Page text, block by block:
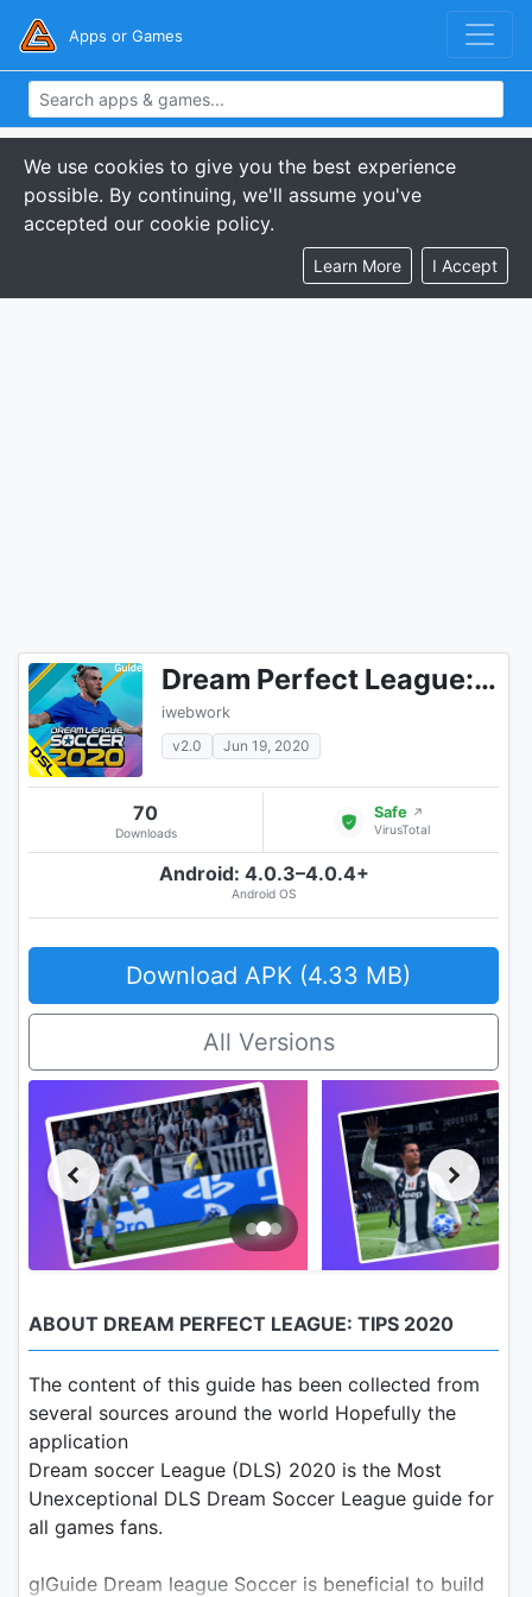
Apps or Games
We use cookies to give you the best experience
possible. By continuing, we'll assume you've
accepted our cookie policy.
Learn More I Accept
Dream Perfect League: Tips 2020
iwebwork
v2.0
Jun 19, 2020
70
Downloads
Safe ↗
VirusTotal
Android: 4.0.3–4.0.4+
Android OS
Download APK (4.33 MB)
All Versions
ABOUT DREAM PERFECT LEAGUE: TIPS 2020
The content of this guide has been collected from
several sources around the world Hopefully the
application
Dream soccer League (DLS) 2020 is the Most
Unexceptional DLS Dream Soccer League guide for
all games fans.
glGuide Dream league Soccer is beneficial to build